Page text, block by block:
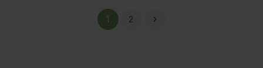
1 2 